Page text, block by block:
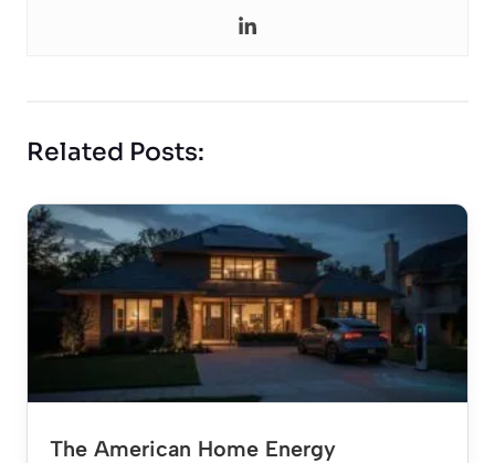
Related Posts:
The American Home Energy